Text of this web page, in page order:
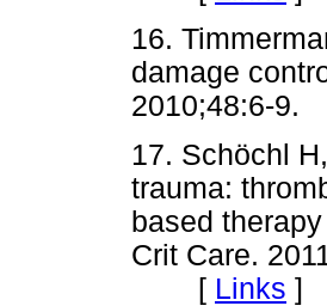
16.
damage
17. Schöchl
trauma:
based
Crit Care.
[ Links ]